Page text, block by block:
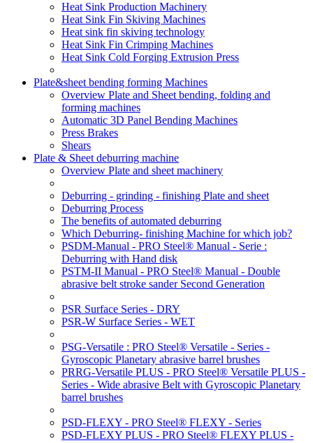
Heat Sink Production Machinery
Heat Sink Fin Skiving Machines
Heat sink fin skiving technology
Heat Sink Fin Crimping Machines
Heat Sink Cold Forging Extrusion Press
Plate&sheet bending forming Machines
Overview Plate and Sheet bending, folding and
forming machines
Automatic 3D Panel Bending Machines
Press Brakes
Shears
Plate & Sheet deburring machine
Overview Plate and sheet machinery
Deburring - grinding - finishing Plate and sheet
Deburring Process
The benefits of automated deburring
Which Deburring- finishing Machine for which job?
PSDM-Manual - PRO Steel® Manual - Serie :
Deburring with Hand disk
PSTM-II Manual - PRO Steel® Manual - Double
abrasive belt stroke sander Second Generation
PSR Surface Series - DRY
PSR-W Surface Series - WET
PSG-Versatile : PRO Steel® Versatile - Series -
Gyroscopic Planetary abrasive barrel brushes
PRRG-Versatile PLUS - PRO Steel® Versatile PLUS -
Series - Wide abrasive Belt with Gyroscopic Planetary
barrel brushes
PSD-FLEXY - PRO Steel® FLEXY - Series
PSD-FLEXY PLUS - PRO Steel® FLEXY PLUS -